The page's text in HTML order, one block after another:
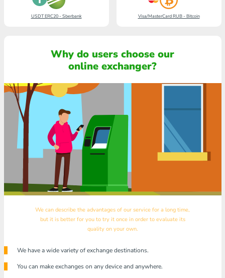
USDT ERC20 - Sberbank Visa/MasterCard RUB - Bitcoin
Why do users choose our
online exchanger?
We can describe the advantages of our service for a long time,
but it is better for you to try it once in order to evaluate its
quality on your own.
We have a wide variety of exchange destinations.
You can make exchanges on any device and anywhere.